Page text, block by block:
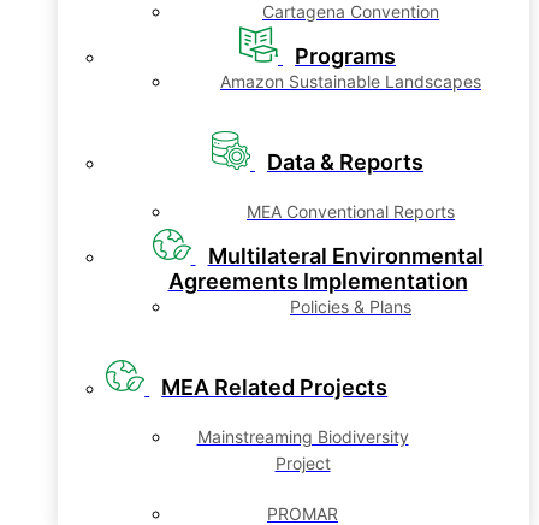
Cartagena Convention
Programs
Amazon Sustainable Landscapes
Data & Reports
MEA Conventional Reports
Multilateral Environmental
Agreements Implementation
Policies & Plans
MEA Related Projects
Mainstreaming Biodiversity
Project
PROMAR